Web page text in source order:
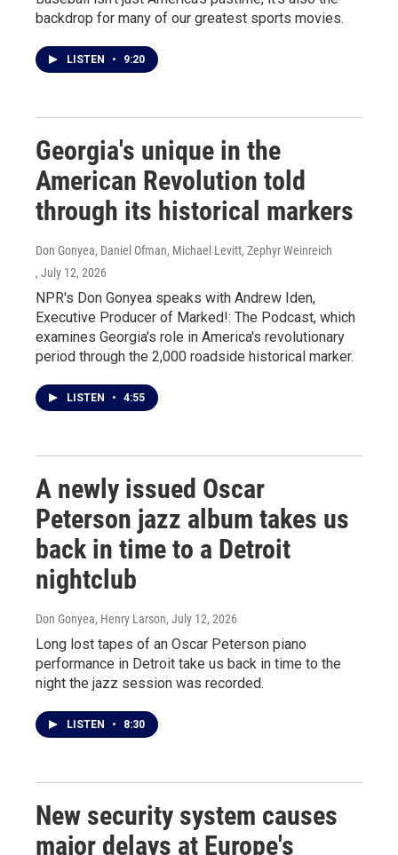
backdrop for many of our greatest sports movies.
LISTEN • 9:20
Georgia's unique in the
American Revolution told
through its historical markers
Don Gonyea, Daniel Ofman, Michael Levitt, Zephyr Weinreich
, July 12, 2026
NPR's Don Gonyea speaks with Andrew Iden,
Executive Producer of Marked!: The Podcast, which
examines Georgia's role in America's revolutionary
period through the 2,000 roadside historical marker.
LISTEN • 4:55
A newly issued Oscar
Peterson jazz album takes us
back in time to a Detroit
nightclub
Don Gonyea, Henry Larson, July 12, 2026
Long lost tapes of an Oscar Peterson piano
performance in Detroit take us back in time to the
night the jazz session was recorded.
LISTEN • 8:30
New security system causes
major delays at Europe's